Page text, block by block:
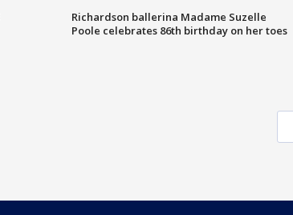
Richardson ballerina Madame Suzelle
Poole celebrates 86th birthday on her toes